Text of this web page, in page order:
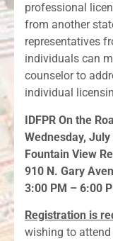
professional
from another
representatives
individuals can
counselor to
individual
IDFPR On the
Wednesday, July
Fountain View
910 N. Gary
3:00 PM – 6:00
Registration is
wishing to